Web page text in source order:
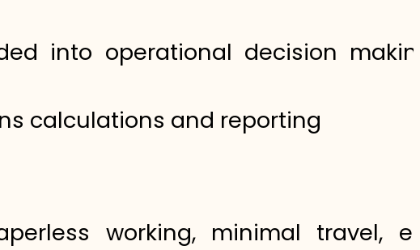
into operational decision
calculations and reporting
working, minimal travel,